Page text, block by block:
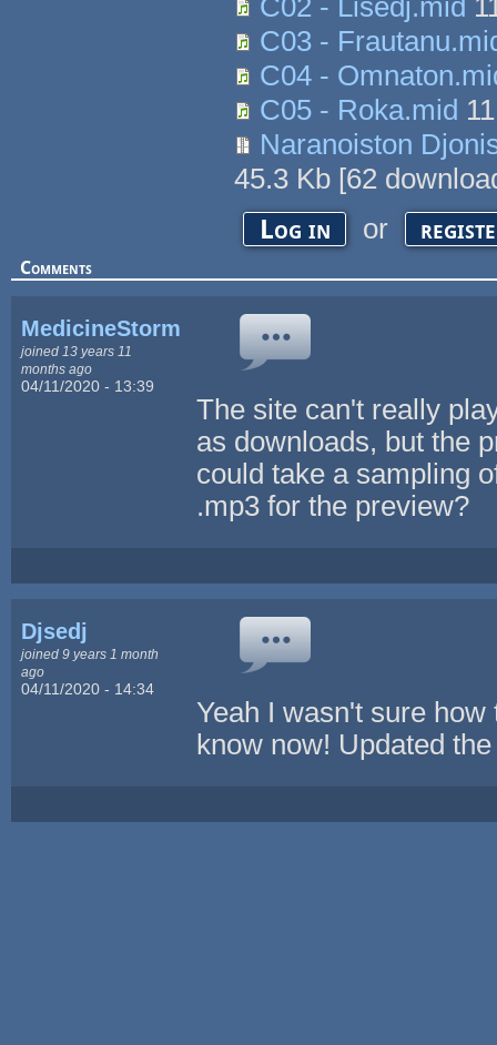
C02 - Lisedj.mid
C03 -
C04 -
C05 - Roka.mid
Naranoiston
45.3 Kb [62
Log in or
Comments
MedicineStorm
joined 13 years 11
months ago
04/11/2020 - 13:39
The site can't really
as downloads, but the
could take a sampling
.mp3 for the preview?
Djsedj
joined 9 years 1 month
ago
04/11/2020 - 14:34
Yeah I wasn't sure
know now! Updated